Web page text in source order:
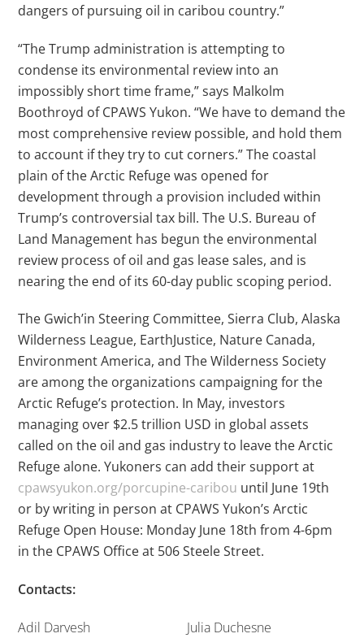
dangers of pursuing oil in caribou country.”
“The Trump administration is attempting to
condense its environmental review into an
impossibly short time frame,” says Malkolm
Boothroyd of CPAWS Yukon. “We have to demand the
most comprehensive review possible, and hold them
to account if they try to cut corners.” The coastal
plain of the Arctic Refuge was opened for
development through a provision included within
Trump’s controversial tax bill. The U.S. Bureau of
Land Management has begun the environmental
review process of oil and gas lease sales, and is
nearing the end of its 60-day public scoping period.
The Gwich’in Steering Committee, Sierra Club, Alaska
Wilderness League, EarthJustice, Nature Canada,
Environment America, and The Wilderness Society
are among the organizations campaigning for the
Arctic Refuge’s protection. In May, investors
managing over $2.5 trillion USD in global assets
called on the oil and gas industry to leave the Arctic
Refuge alone. Yukoners can add their support at
cpawsyukon.org/porcupine-caribou until June 19th
or by writing in person at CPAWS Yukon’s Arctic
Refuge Open House: Monday June 18th from 4-6pm
in the CPAWS Office at 506 Steele Street.
Contacts:
Adil Darvesh
Julia Duchesne